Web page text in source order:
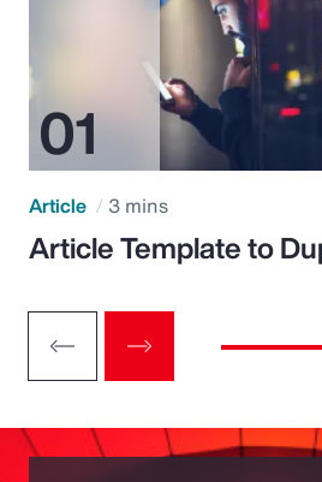
Article 3 mins
Article Template to